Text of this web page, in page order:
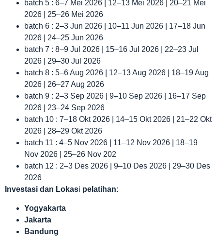
batch 5 : 6–7 Mei 2026 | 12–13 Mei 2026 | 20–21 Mei
2026 | 25–26 Mei 2026
batch 6 : 2–3 Jun 2026 | 10–11 Jun 2026 | 17–18 Jun
2026 | 24–25 Jun 2026
batch 7 : 8–9 Jul 2026 | 15–16 Jul 2026 | 22–23 Jul
2026 | 29–30 Jul 2026
batch 8 : 5–6 Aug 2026 | 12–13 Aug 2026 | 18–19 Aug
2026 | 26–27 Aug 2026
batch 9 : 2–3 Sep 2026 | 9–10 Sep 2026 | 16–17 Sep
2026 | 23–24 Sep 2026
batch 10 : 7–18 Okt 2026 | 14–15 Okt 2026 | 21–22 Okt
2026 | 28–29 Okt 2026
batch 11 : 4–5 Nov 2026 | 11–12 Nov 2026 | 18–19
Nov 2026 | 25–26 Nov 202
batch 12 : 2–3 Des 2026 | 9–10 Des 2026 | 29–30 Des
2026
Investasi dan Lokasi pelatihan:
Yogyakarta
Jakarta
Bandung